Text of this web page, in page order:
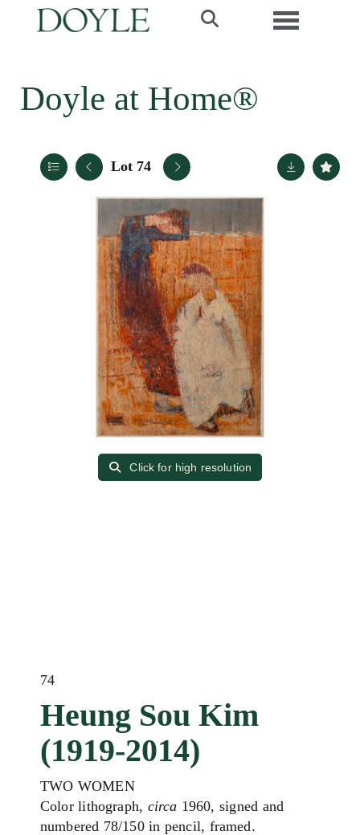
Toggle
Doyle at Home®
Lot 74
Click for high resolution
74
Heung Sou Kim
(1919-2014)
TWO WOMEN
Color lithograph, circa 1960, signed and
numbered 78/150 in pencil, framed.